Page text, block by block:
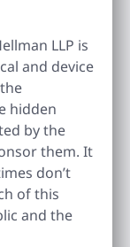
LLP is
and device
hidden
by the
them. It
don’t
of this
and the